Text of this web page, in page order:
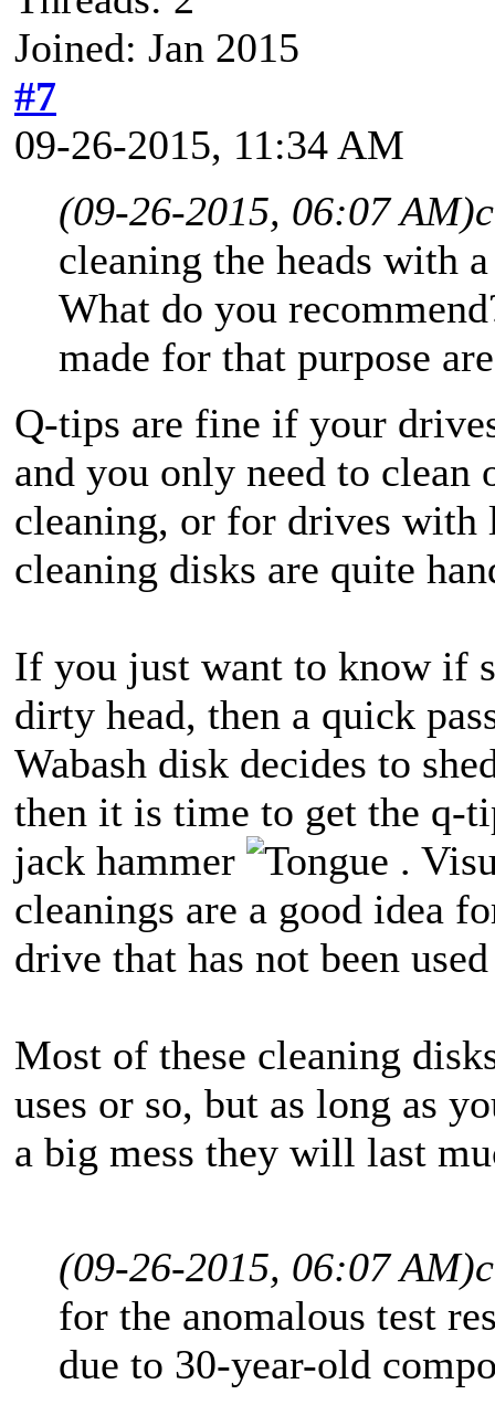
Joined: Jan 2015
#7
09-26-2015, 11:34 AM
(09-26-2015, 06:07 AM)
cleaning the heads with
What do you
made for that purpose
Q-tips are fine if your
and you only need to
cleaning, or for drives with
cleaning disks are quite
If you just want to know if
dirty head, then a quick
Wabash disk decides to
then it is time to get the q-
jack hammer
.
cleanings are a good idea
drive that has not been
Most of these cleaning
uses or so, but as long as
a big mess they will last
(09-26-2015, 06:07 AM)
for the anomalous test
due to 30-year-old